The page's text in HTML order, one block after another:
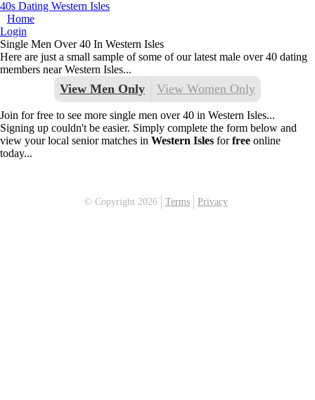
40s Dating Western Isles
Home
Login
Single Men Over 40 In Western Isles
Here are just a small sample of some of our latest male over 40 dating
members near Western Isles...
View Men Only View Women Only
Join for free to see more single men over 40 in Western Isles...
Signing up couldn't be easier. Simply complete the form below and
view your local senior matches in Western Isles forfree online
today...
© Copyright 2026 Terms Privacy